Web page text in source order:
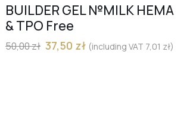
BUILDER GEL №MILK HEMA
& TPO Free
50,00zł 37,50 zł (including VAT 7,01 zł)